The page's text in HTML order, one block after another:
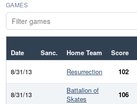
GAMES
Date Sanc. Home Team Score
8/31/13 Resurrection 102
8/31/13
Battalion of
Skates
106